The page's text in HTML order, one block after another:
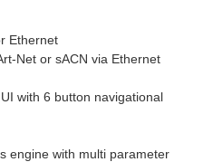
Ethernet
Net or sACN via Ethernet
with 6 button navigational
engine with multi parameter